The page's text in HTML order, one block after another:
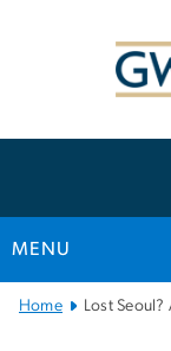
MENU
MainHome Lost Seoul?